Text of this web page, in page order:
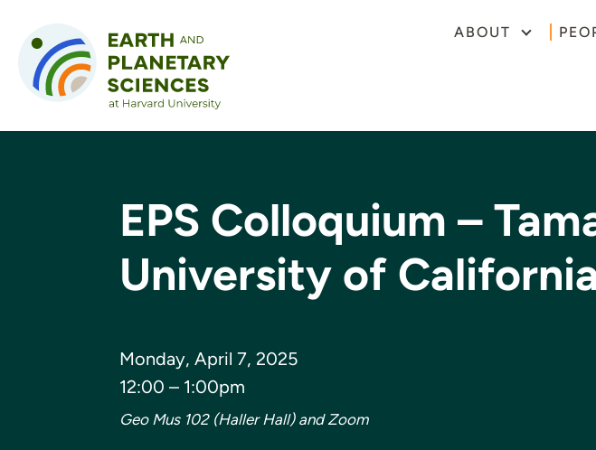
ABOUT
EPS Colloquium –
University of
Monday, April 7, 2025
12:00 – 1:00pm
Geo Mus 102 (Haller Hall) and Zoom